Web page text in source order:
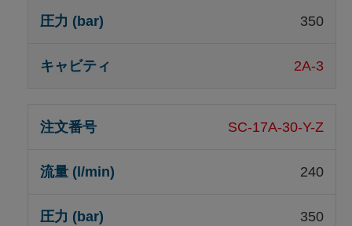
350
2A-3
SC-17A-30-Y-Z
240
350